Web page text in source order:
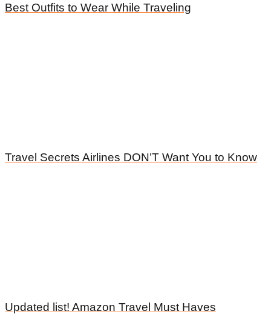
Best Outfits to Wear While Traveling
Travel Secrets Airlines DON’T Want You to Know
Updated list! Amazon Travel Must Haves